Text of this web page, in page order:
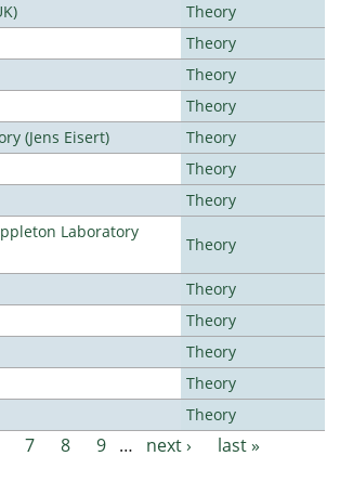
Theory
Theory
Theory
Theory
(Jens Eisert)
Theory
Theory
Theory
Laboratory
Theory
Theory
Theory
Theory
Theory
Theory
7 8 9 … next › last »